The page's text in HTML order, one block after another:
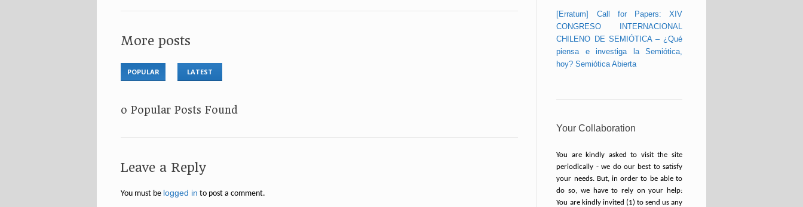
More posts
POPULAR LATEST
No Popular Posts Found
Leave a Reply
You must be logged in to post a comment.
[Erratum] Call for Papers: XIV
CONGRESO INTERNACIONAL
CHILENO DE SEMIÓTICA – ¿Qué
piensa e investiga la Semiótica,
hoy? Semiótica Abierta
Your Collaboration
You are kindly asked to visit the site
periodically - we do our best to satisfy
your needs. But, in order to be able to
do so, we have to rely on your help:
You are kindly invited (1) to send us any